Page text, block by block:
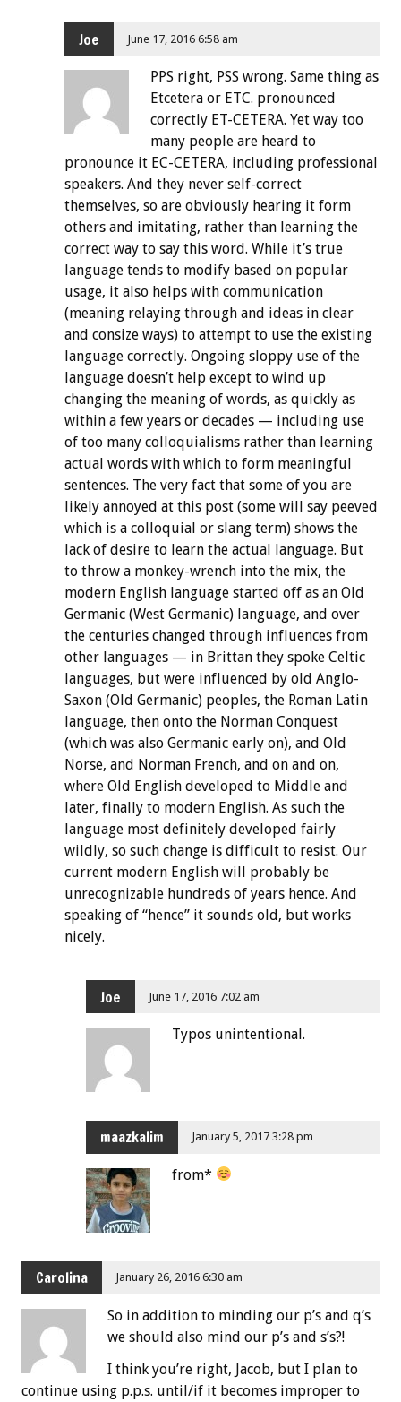
Joe June 17, 2016 6:58 am
PPS right, PSS wrong. Same thing as
Etcetera or ETC. pronounced
correctly ET-CETERA. Yet way too
many people are heard to
pronounce it EC-CETERA, including professional
speakers. And they never self-correct
themselves, so are obviously hearing it form
others and imitating, rather than learning the
correct way to say this word. While it’s true
language tends to modify based on popular
usage, it also helps with communication
(meaning relaying through and ideas in clear
and consize ways) to attempt to use the existing
language correctly. Ongoing sloppy use of the
language doesn’t help except to wind up
changing the meaning of words, as quickly as
within a few years or decades — including use
of too many colloquialisms rather than learning
actual words with which to form meaningful
sentences. The very fact that some of you are
likely annoyed at this post (some will say peeved
which is a colloquial or slang term) shows the
lack of desire to learn the actual language. But
to throw a monkey-wrench into the mix, the
modern English language started off as an Old
Germanic (West Germanic) language, and over
the centuries changed through influences from
other languages — in Brittan they spoke Celtic
languages, but were influenced by old Anglo-
Saxon (Old Germanic) peoples, the Roman Latin
language, then onto the Norman Conquest
(which was also Germanic early on), and Old
Norse, and Norman French, and on and on,
where Old English developed to Middle and
later, finally to modern English. As such the
language most definitely developed fairly
wildly, so such change is difficult to resist. Our
current modern English will probably be
unrecognizable hundreds of years hence. And
speaking of “hence” it sounds old, but works
nicely.
Joe June 17, 2016 7:02 am
Typos unintentional.
maazkalim January 5, 2017 3:28 pm
from*
Carolina January 26, 2016 6:30 am
So in addition to minding our p’s and q’s
we should also mind our p’s and s’s?!
I think you’re right, Jacob, but I plan to
continue using p.p.s. until/if it becomes improper to